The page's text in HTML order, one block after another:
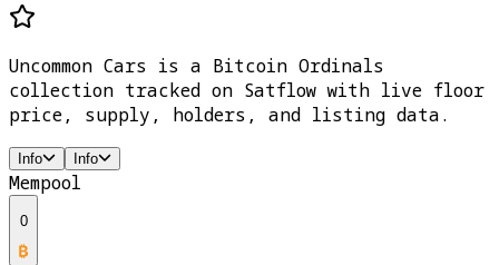
Uncommon Cars is a Bitcoin Ordinals
collection tracked on Satflow with live floor
price, supply, holders, and listing data.
Info Info
Mempool
0